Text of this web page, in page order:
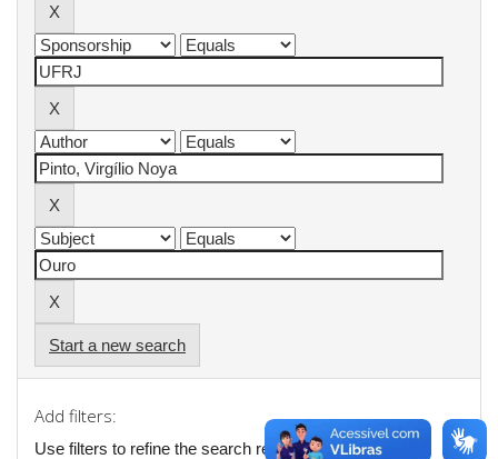
Start a new search
Add filters:
Use filters to refine the search results.